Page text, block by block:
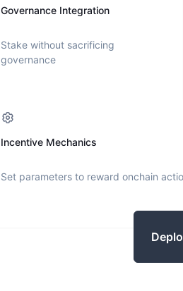
Governance Integration
Stake without sacrificing
governance
Incentive Mechanics
Set parameters to reward onchain